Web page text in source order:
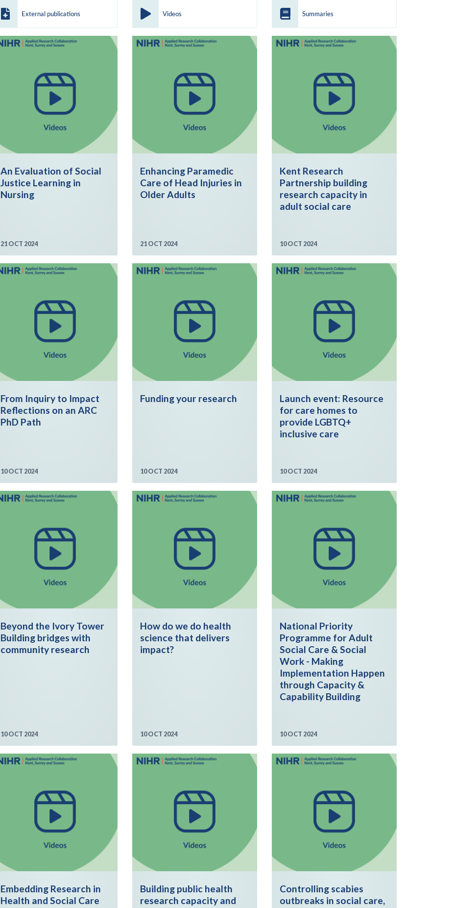
External publications Videos Summaries
An Evaluation of Social
Justice Learning in
Nursing
21 OCT 2024
Enhancing Paramedic
Care of Head Injuries in
Older Adults
21 OCT 2024
Kent Research
Partnership building
research capacity in
adult social care
10 OCT 2024
From Inquiry to Impact
Reflections on an ARC
PhD Path
10 OCT 2024
Funding your research
10 OCT 2024
Launch event: Resource
for care homes to
provide LGBTQ+
inclusive care
10 OCT 2024
Beyond the Ivory Tower
Building bridges with
community research
10 OCT 2024
How do we do health
science that delivers
impact?
10 OCT 2024
National Priority
Programme for Adult
Social Care & Social
Work - Making
Implementation Happen
through Capacity &
Capability Building
10 OCT 2024
Embedding Research in
Health and Social Care
Building public health
research capacity and
Controlling scabies
outbreaks in social care,